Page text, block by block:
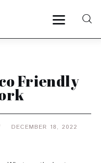
Friendly
DECEMBER 18, 2022